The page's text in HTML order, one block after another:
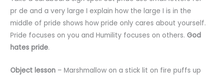
pr de and a very large I explain how the large I is in the
middle of pride shows how pride only cares about yourself.
Pride focuses on you and Humility focuses on others. God
hates pride.
Object lesson – Marshmallow on a stick lit on fire puffs up